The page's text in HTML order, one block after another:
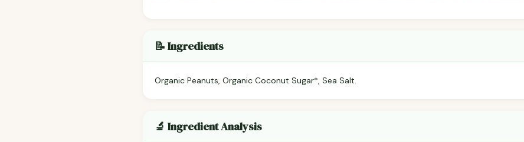
📝 Ingredients
Organic Peanuts, Organic Coconut Sugar*, Sea Salt.
🔬 Ingredient Analysis